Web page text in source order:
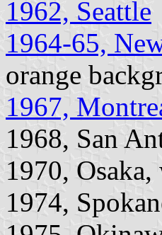
1962, Seattle
1964-65,
orange
1967,
1968, San
1970,
1974,